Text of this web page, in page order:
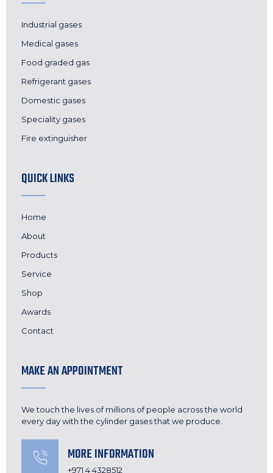
Industrial gases
Medical gases
Food graded gas
Refrigerant gases
Domestic gases
Speciality gases
Fire extinguisher
QUICK LINKS
Home
About
Products
Service
Shop
Awards
Contact
MAKE AN APPOINTMENT
We touch the lives of millions of people across the world
every day with the cylinder gases that we produce.
MORE INFORMATION
+971 4 4328512